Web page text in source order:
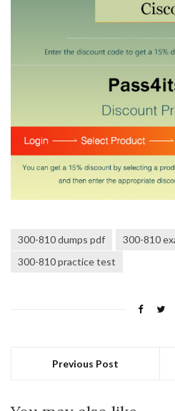
300-810 dumps pdf
300-810
300-810 practice test
Previous Post